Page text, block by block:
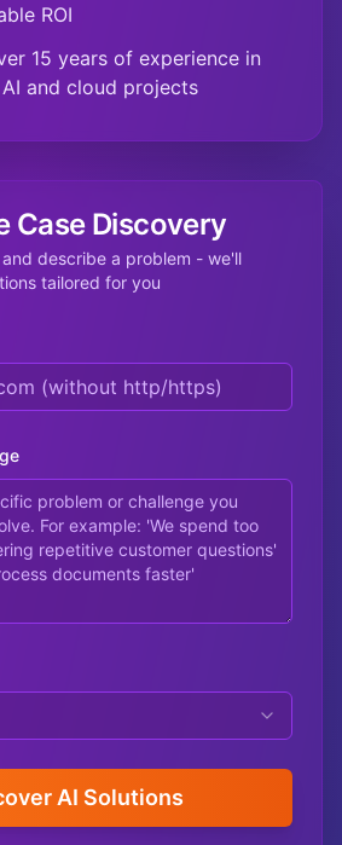
ROI
15 years of experience in
and cloud projects
Case Discovery
describe a problem - we'll
tailored for you
AI Solutions